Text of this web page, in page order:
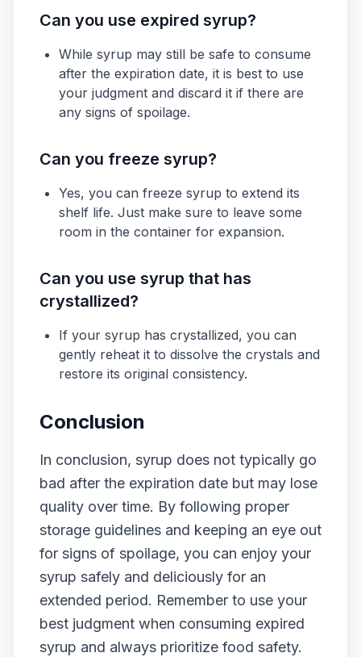
Can you use expired syrup?
While syrup may still be safe to consume
after the expiration date, it is best to use
your judgment and discard it if there are
any signs of spoilage.
Can you freeze syrup?
Yes, you can freeze syrup to extend its
shelf life. Just make sure to leave some
room in the container for expansion.
Can you use syrup that has
crystallized?
If your syrup has crystallized, you can
gently reheat it to dissolve the crystals and
restore its original consistency.
Conclusion
In conclusion, syrup does not typically go
bad after the expiration date but may lose
quality over time. By following proper
storage guidelines and keeping an eye out
for signs of spoilage, you can enjoy your
syrup safely and deliciously for an
extended period. Remember to use your
best judgment when consuming expired
syrup and always prioritize food safety.